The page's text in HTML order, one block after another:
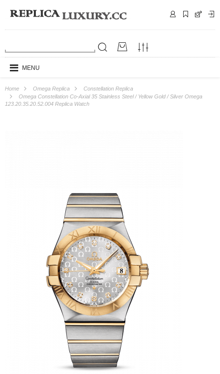
MENU
Home Omega Replica
Constellation Replica
Omega Constellation Co-Axial 35 Stainless Steel / Yellow Gold / Silver Omega
123.20.35.20.52.004 Replica Watch